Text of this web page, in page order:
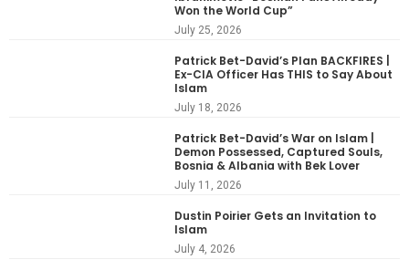
Won the World Cup”
July 25, 2026
Patrick Bet-David’s Plan BACKFIRES |
Ex-CIA Officer Has THIS to Say About
Islam
July 18, 2026
Patrick Bet-David’s War on Islam |
Demon Possessed, Captured Souls,
Bosnia & Albania with Bek Lover
July 11, 2026
Dustin Poirier Gets an Invitation to
Islam
July 4, 2026